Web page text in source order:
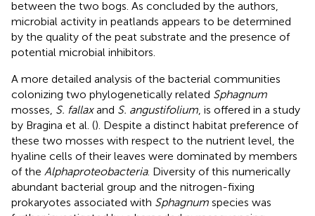
between the two bogs. As concluded by the authors,
microbial activity in peatlands appears to be determined
by the quality of the peat substrate and the presence of
potential microbial inhibitors.
A more detailed analysis of the bacterial communities
colonizing two phylogenetically related Sphagnum
mosses, S. fallaxand S. angustifolium, is offered in a study
by Bragina et al. (). Despite a distinct habitat preference of
these two mosses with respect to the nutrient level, the
hyaline cells of their leaves were dominated by members
of the Alphaproteobacteria. Diversity of this numerically
abundant bacterial group and the nitrogen-fixing
prokaryotes associated with Sphagnum species was